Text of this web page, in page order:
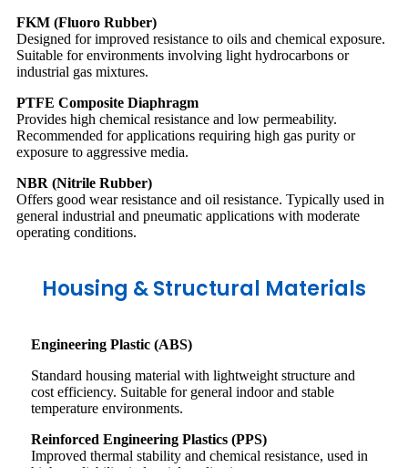
FKM (Fluoro Rubber)
Designed for improved resistance to oils and chemical exposure.
Suitable for environments involving light hydrocarbons or
industrial gas mixtures.
PTFE Composite Diaphragm
Provides high chemical resistance and low permeability.
Recommended for applications requiring high gas purity or
exposure to aggressive media.
NBR (Nitrile Rubber)
Offers good wear resistance and oil resistance. Typically used in
general industrial and pneumatic applications with moderate
operating conditions.
Housing & Structural Materials
Engineering Plastic (ABS)
Standard housing material with lightweight structure and
cost efficiency. Suitable for general indoor and stable
temperature environments.
Reinforced Engineering Plastics (PPS)
Improved thermal stability and chemical resistance, used in